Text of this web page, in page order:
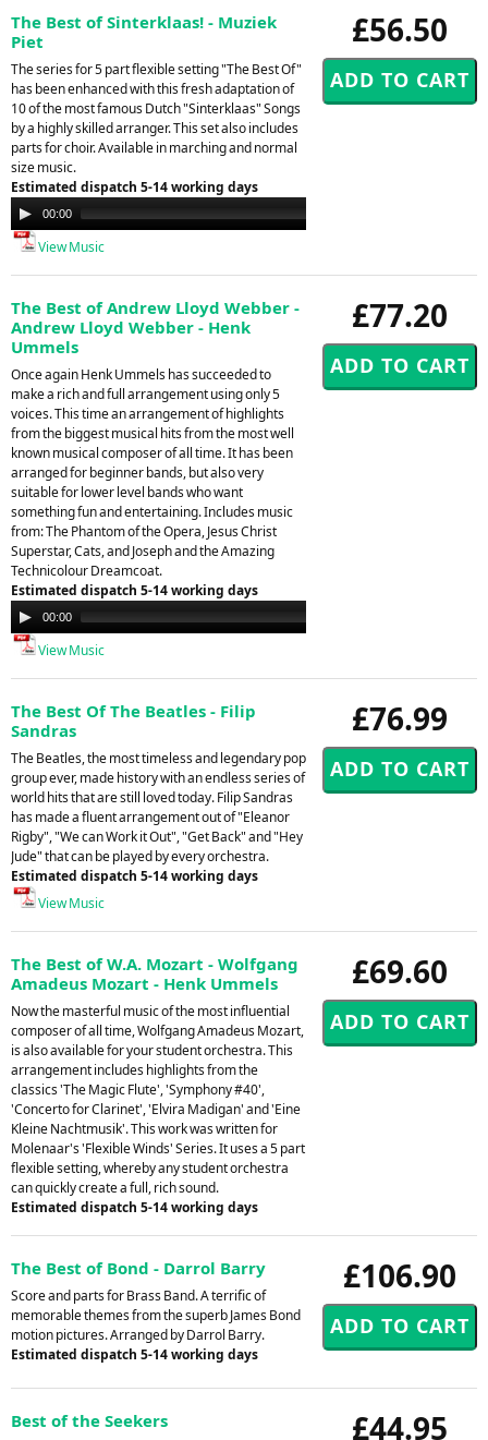
£56.50
The Best of Sinterklaas! - Muziek
Piet
The series for 5 part flexible setting "The Best Of"
has been enhanced with this fresh adaptation of
10 of the most famous Dutch "Sinterklaas" Songs
by a highly skilled arranger. This set also includes
parts for choir. Available in marching and normal
size music.
Estimated dispatch 5-14 working days
Audio
Player
00:00
View Music
£77.20
The Best of Andrew Lloyd Webber -
Andrew Lloyd Webber - Henk
Ummels
Once again Henk Ummels has succeeded to
make a rich and full arrangement using only 5
voices. This time an arrangement of highlights
from the biggest musical hits from the most well
known musical composer of all time. It has been
arranged for beginner bands, but also very
suitable for lower level bands who want
something fun and entertaining. Includes music
from: The Phantom of the Opera, Jesus Christ
Superstar, Cats, and Joseph and the Amazing
Technicolour Dreamcoat.
Estimated dispatch 5-14 working days
Audio
Player
00:00
View Music
£76.99
The Best Of The Beatles - Filip
Sandras
The Beatles, the most timeless and legendary pop
group ever, made history with an endless series of
world hits that are still loved today. Filip Sandras
has made a fluent arrangement out of "Eleanor
Rigby", "We can Work it Out", "Get Back" and "Hey
Jude" that can be played by every orchestra.
Estimated dispatch 5-14 working days
View Music
£69.60
The Best of W.A. Mozart - Wolfgang
Amadeus Mozart - Henk Ummels
Now the masterful music of the most influential
composer of all time, Wolfgang Amadeus Mozart,
is also available for your student orchestra. This
arrangement includes highlights from the
classics 'The Magic Flute', 'Symphony #40',
'Concerto for Clarinet', 'Elvira Madigan' and 'Eine
Kleine Nachtmusik'. This work was written for
Molenaar's 'Flexible Winds' Series. It uses a 5 part
flexible setting, whereby any student orchestra
can quickly create a full, rich sound.
Estimated dispatch 5-14 working days
£106.90
The Best of Bond - Darrol Barry
Score and parts for Brass Band. A terrific of
memorable themes from the superb James Bond
motion pictures. Arranged by Darrol Barry.
Estimated dispatch 5-14 working days
£44.95
Best of the Seekers